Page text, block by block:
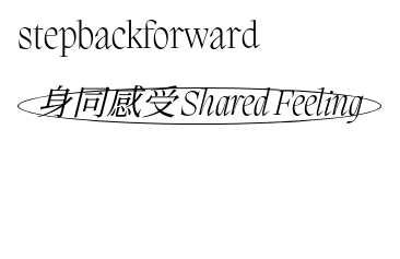
stepbackforward
身同感受 Shared Feeling